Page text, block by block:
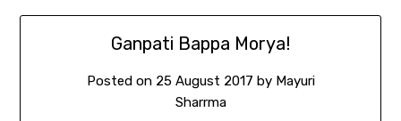
Ganpati Bappa Morya!
Posted on 25 August 2017 by Mayuri
Sharrma